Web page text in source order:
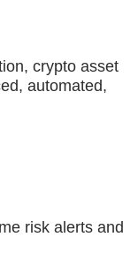
crypto asset
automated,
risk alerts and